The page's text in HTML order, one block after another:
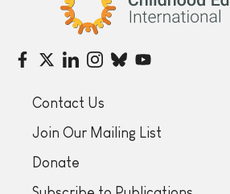
Contact Us
Join Our Mailing List
Donate